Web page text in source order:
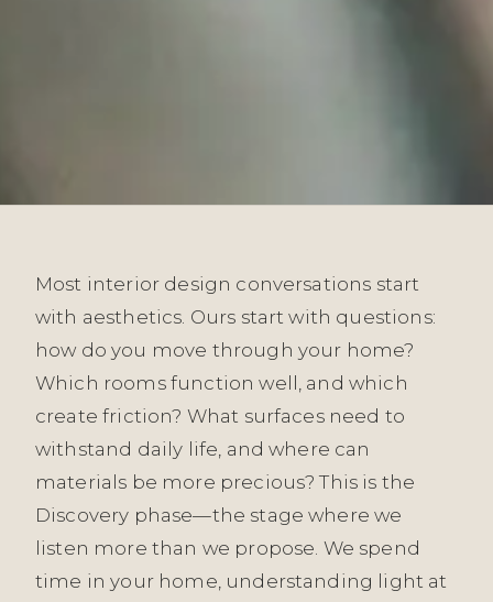
Most interior design conversations start
with aesthetics. Ours start with questions:
how do you move through your home?
Which rooms function well, and which
create friction? What surfaces need to
withstand daily life, and where can
materials be more precious? This is the
Discovery phase—the stage where we
listen more than we propose. We spend
time in your home, understanding light at